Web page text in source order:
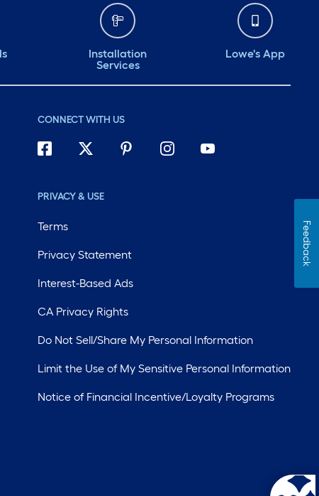
Installation
Services
Lowe's App
CONNECT WITH US
PRIVACY & USE
Terms
Privacy Statement
Interest-Based Ads
CA Privacy Rights
Do Not Sell/Share My Personal Information
Limit the Use of My Sensitive Personal Information
Notice of Financial Incentive/Loyalty Programs
Feedback